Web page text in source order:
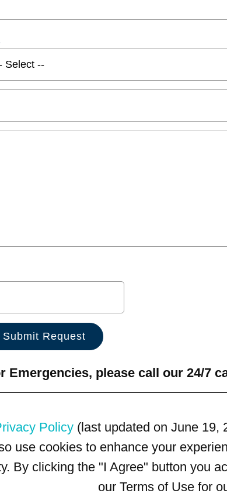
Emergencies, please call our 24/7
Policy (last updated on June 19,
use cookies to enhance your
By clicking the "I Agree" button you
our Terms of Use for